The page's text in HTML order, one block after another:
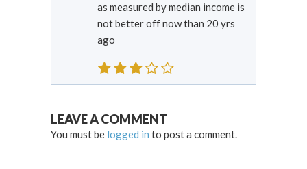
as measured by median income is
not better off now than 20 yrs
ago
LEAVE A COMMENT
You must be logged in to post a comment.